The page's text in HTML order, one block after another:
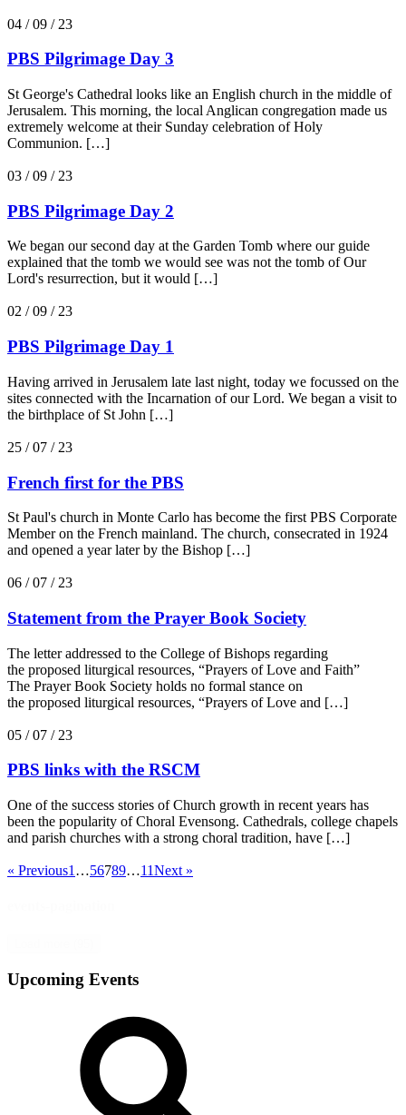
04 / 09 / 23
PBS Pilgrimage Day 3
St George's Cathedral looks like an English church in the middle of
Jerusalem. This morning, the local Anglican congregation made us
extremely welcome at their Sunday celebration of Holy
Communion. […]
03 / 09 / 23
PBS Pilgrimage Day 2
We began our second day at the Garden Tomb where our guide
explained that the tomb we would see was not the tomb of Our
Lord's resurrection, but it would […]
02 / 09 / 23
PBS Pilgrimage Day 1
Having arrived in Jerusalem late last night, today we focussed on the
sites connected with the Incarnation of our Lord. We began a visit to
the birthplace of St John […]
25 / 07 / 23
French first for the PBS
St Paul's church in Monte Carlo has become the first PBS Corporate
Member on the French mainland. The church, consecrated in 1924
and opened a year later by the Bishop […]
06 / 07 / 23
Statement from the Prayer Book Society
The letter addressed to the College of Bishops regarding
the proposed liturgical resources, “Prayers of Love and Faith”
The Prayer Book Society holds no formal stance on
the proposed liturgical resources, “Prayers of Love and […]
05 / 07 / 23
PBS links with the RSCM
One of the success stories of Church growth in recent years has
been the popularity of Choral Evensong. Cathedrals, college chapels
and parish churches with a strong choral tradition, have […]
« Previous1 …56789…11Next »
Upcoming Events